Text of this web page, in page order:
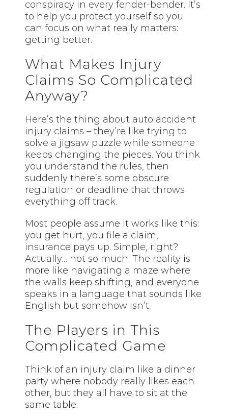
conspiracy in every fender-bender. It’s
to help you protect yourself so you
can focus on what really matters:
getting better.
What Makes Injury
Claims So Complicated
Anyway?
Here’s the thing about auto accident
injury claims – they’re like trying to
solve a jigsaw puzzle while someone
keeps changing the pieces. You think
you understand the rules, then
suddenly there’s some obscure
regulation or deadline that throws
everything off track.
Most people assume it works like this:
you get hurt, you file a claim,
insurance pays up. Simple, right?
Actually… not so much. The reality is
more like navigating a maze where
the walls keep shifting, and everyone
speaks in a language that sounds like
English but somehow isn’t.
The Players in This
Complicated Game
Think of an injury claim like a dinner
party where nobody really likes each
other, but they all have to sit at the
same table.